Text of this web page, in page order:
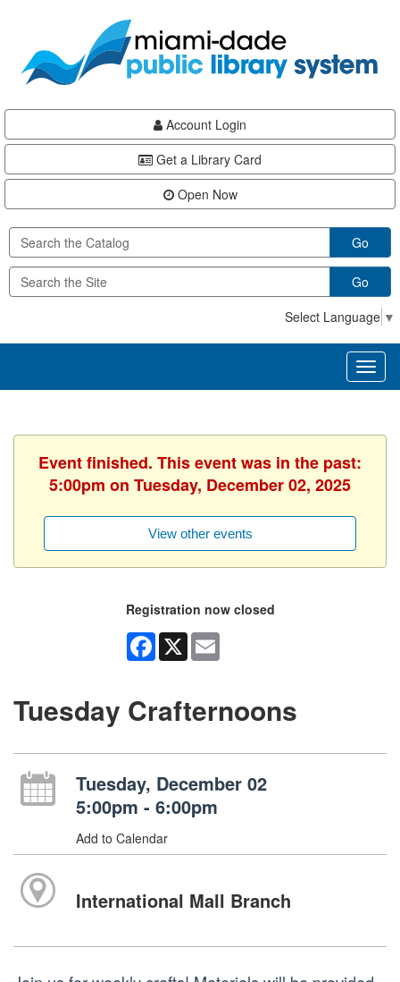
content
Account Login
Get a Library Card
Open Now
Go
Go
Select Language ▼
Event finished. This event was in the past:
5:00pm on Tuesday, December 02, 2025
View other events
Registration now closed
Facebook
X
Tuesday Crafternoons
Tuesday, December 02
5:00pm - 6:00pm
Add to Calendar
International Mall Branch